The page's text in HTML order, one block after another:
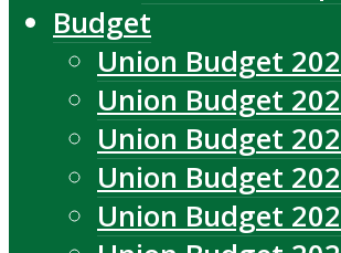
Budget
Union Budget
Union Budget
Union Budget
Union Budget
Union Budget